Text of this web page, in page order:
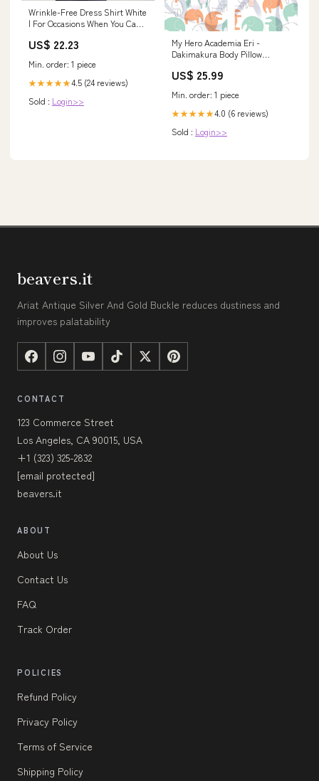
Wrinkle-Free Dress Shirt White
| For Occasions When You Can't
US$ 22.23
Min. order: 1 piece
★★★★★4.5 (24 reviews)
Sold : Login>>
My Hero Academia Eri -
Dakimakura Body Pillow
(+$15.00 - $30.00)
US$ 25.99
Min. order: 1 piece
★★★★★4.0 (6 reviews)
Sold : Login>>
beavers.it
Ariat Antique Silver And Gold Buckle reduces dustiness and
improves palatability
CONTACT
123 Commerce Street
Los Angeles, CA 90015, USA
+1 (323) 325-2832
[email protected]
beavers.it
ABOUT
About Us
Contact Us
FAQ
Track Order
POLICIES
Refund Policy
Privacy Policy
Terms of Service
Shipping Policy